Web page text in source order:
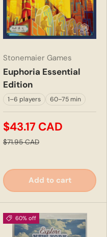
Stonemaier Games
Euphoria Essential
Edition
1–6 players 60–75 min
$43.17 CAD
$71.95 CAD
Add to cart
60% off